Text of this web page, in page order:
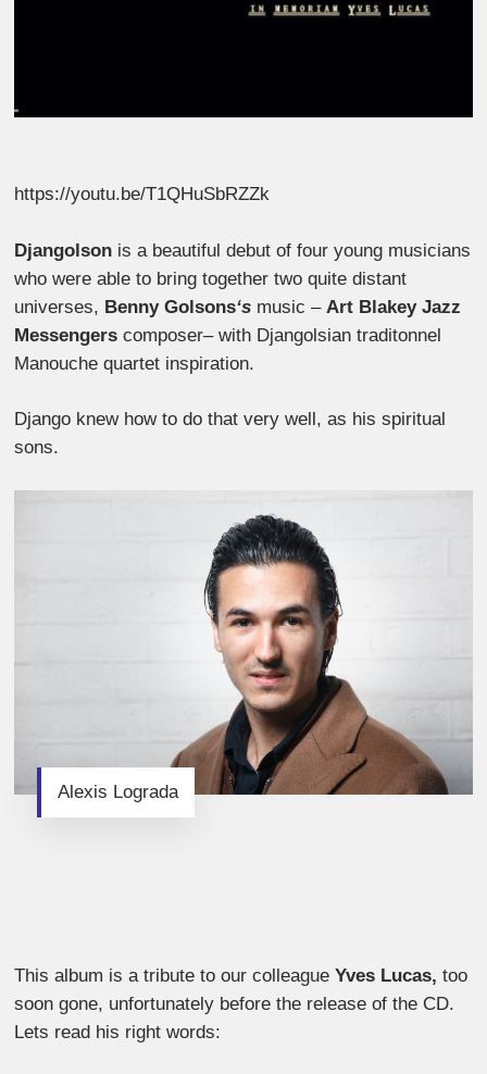
https://youtu.be/T1QHuSbRZZk
Djangolson is a beautiful debut of four young musicians
who were able to bring together two quite distant
universes, Benny Golsons‘s music– Art Blakey Jazz
Messengers composer–with Djangolsian traditonnel
Manouche quartet inspiration.
Django knew how to do that very well, as his spiritual
sons.
Alexis Lograda
This album is a tribute to our colleagueYves Lucas, too
soon gone, unfortunately before the release of the CD.
Lets read his right words: